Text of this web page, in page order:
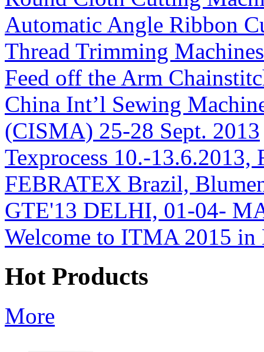
Automatic Angle Ribbon
Thread Trimming Machines
Feed off the Arm
China Int’l Sewing
(CISMA) 25-28 Sept. 2013
Texprocess 10.-13.6.2013,
FEBRATEX Brazil,
GTE'13 DELHI, 01-04-
Welcome to ITMA 2015
Hot Products
More